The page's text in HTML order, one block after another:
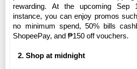
rewarding.
At the upcoming Sep
instance, you can enjoy promos
no minimum spend, 50% bills
ShopeePay, and ₱150 off vouchers.
Shop at midnight